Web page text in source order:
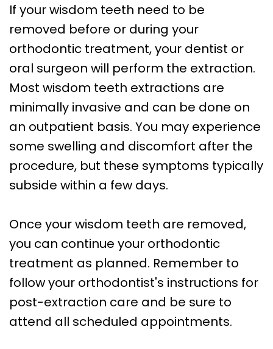
If your wisdom teeth need to be
removed before or during your
orthodontic treatment, your dentist or
oral surgeon will perform the extraction.
Most wisdom teeth extractions are
minimally invasive and can be done on
an outpatient basis. You may experience
some swelling and discomfort after the
procedure, but these symptoms typically
subside within a few days.
Once your wisdom teeth are removed,
you can continue your orthodontic
treatment as planned. Remember to
follow your orthodontist's instructions for
post-extraction care and be sure to
attend all scheduled appointments.